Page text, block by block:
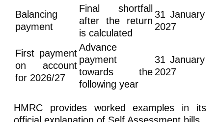
Balancing
payment
Final shortfall
after the return
is calculated
31 January
2027
First payment
on account
for 2026/27
Advance
payment
towards the
following year
31 January
2027
HMRC provides worked examples in its